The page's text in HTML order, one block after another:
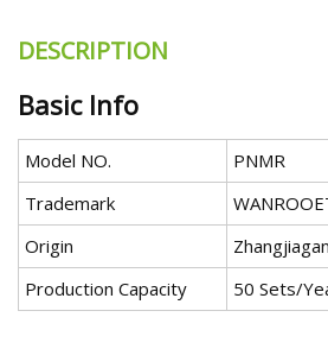
DESCRIPTION
Basic Info
Model NO.
PNMR
Trademark
Origin
Production Capacity
50 Sets/